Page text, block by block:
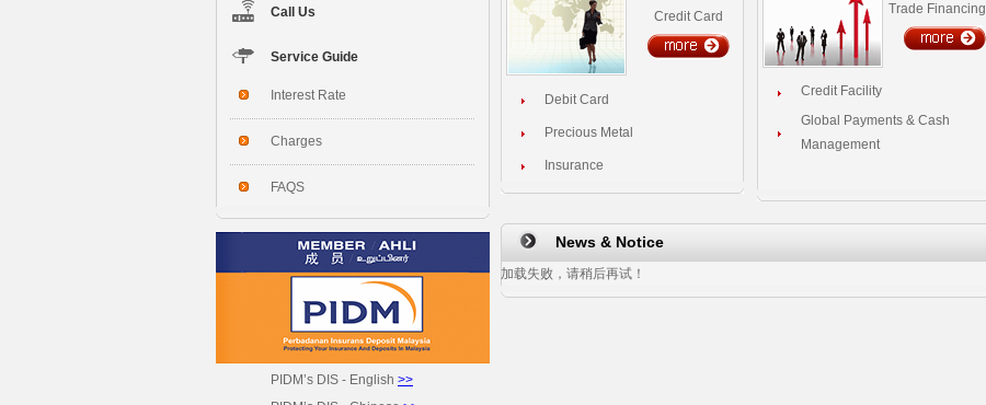
Call Us
Service Guide
Interest Rate
Charges
FAQS
PIDM’s DIS - English >>
Credit Card
Debit Card
Precious Metal
Insurance
Trade Financing
Credit Facility
Global Payments & Cash
Management
News & Notice
加载失败，请稍后再试！